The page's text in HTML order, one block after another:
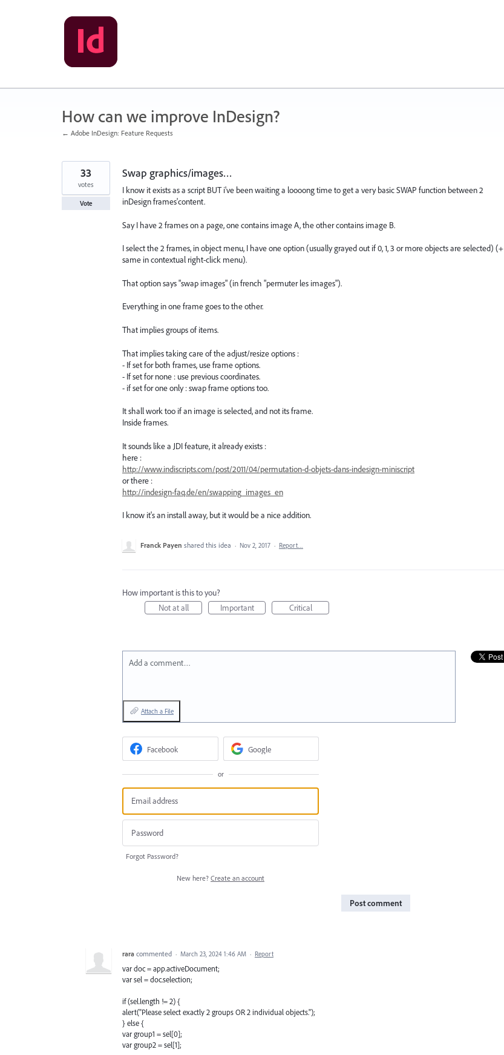
How can we improve InDesign?
← Adobe InDesign: Feature Requests
Swap graphics/images…
I know it exists as a script BUT i've been waiting a loooong time to get a very basic SWAP function between 2
inDesign frames'content.
Say I have 2 frames on a page, one contains image A, the other contains image B.
I select the 2 frames, in object menu, I have one option (usually grayed out if 0, 1, 3 or more objects are selected) (+
same in contextual right-click menu).
That option says "swap images" (in french "permuter les images").
Everything in one frame goes to the other.
That implies groups of items.
That implies taking care of the adjust/resize options :
- If set for both frames, use frame options.
- If set for none : use previous coordinates.
- if set for one only : swap frame options too.
It shall work too if an image is selected, and not its frame.
Inside frames.
It sounds like a JDI feature, it already exists :
here :
http://www.indiscripts.com/post/2011/04/permutation-d-objets-dans-indesign-miniscript
or there :
http://indesign-faq.de/en/swapping_images_en
I know it's an install away, but it would be a nice addition.
33
votes
Vote
Franck Payen shared this idea · Nov 2, 2017 · Report…
How important is this to you?
Not at all
Important Critical
Add a comment…
Attach a File
Facebook Google
or
Forgot Password?
New here? Create an account
Post comment
rara commented · March 23, 2024 1:46 AM · Report
var doc = app.activeDocument;
var sel = doc.selection;
if (sel.length != 2) {
alert("Please select exactly 2 groups OR 2 individual objects.");
} else {
var group1 = sel[0];
var group2 = sel[1];